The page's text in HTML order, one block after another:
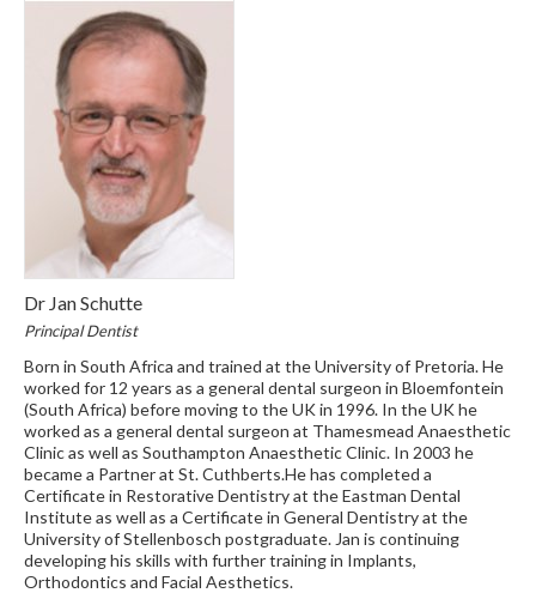
Dr Jan Schutte
Principal Dentist
Born in South Africa and trained at the University of Pretoria. He
worked for 12 years as a general dental surgeon in Bloemfontein
(South Africa) before moving to the UK in 1996. In the UK he
worked as a general dental surgeon at Thamesmead Anaesthetic
Clinic as well as Southampton Anaesthetic Clinic. In 2003 he
became a Partner at St. Cuthberts.He has completed a
Certificate in Restorative Dentistry at the Eastman Dental
Institute as well as a Certificate in General Dentistry at the
University of Stellenbosch postgraduate. Jan is continuing
developing his skills with further training in Implants,
Orthodontics and Facial Aesthetics.